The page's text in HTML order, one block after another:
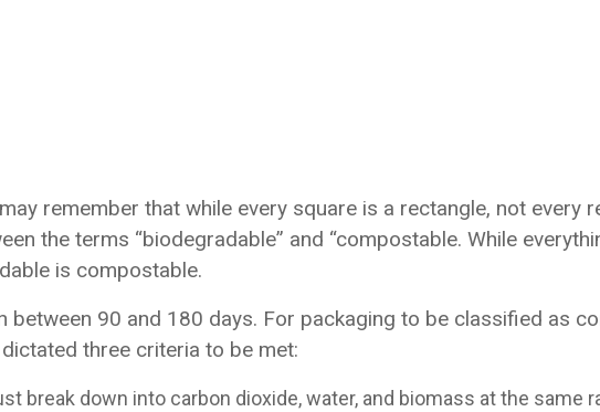
remember that while every square is a rectangle, not every
the terms “biodegradable” and “compostable. While
is compostable.
90 and 180 days. For packaging to be classified as
three criteria to be met:
break down into carbon dioxide, water, and biomass at the same